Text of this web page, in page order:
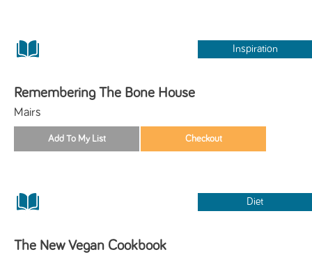
Inspiration
Remembering The Bone House
Mairs
Diet
The New Vegan Cookbook